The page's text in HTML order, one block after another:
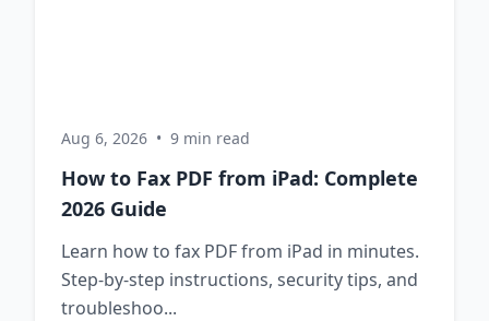
Aug 6, 2026 • 9 min read
How to Fax PDF from iPad: Complete
2026 Guide
Learn how to fax PDF from iPad in minutes.
Step-by-step instructions, security tips, and
troubleshoo...